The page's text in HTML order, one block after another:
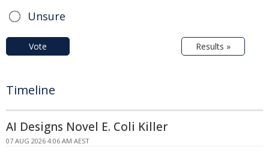
Unsure
Vote Results »
Timeline
AI Designs Novel E. Coli Killer
07 AUG 2026 4:06 AM AEST